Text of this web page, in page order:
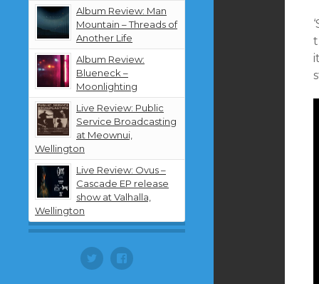
Album Review: Man
Mountain – Threads of
Another Life
Album Review:
Blueneck –
Moonlighting
Live Review: Public
Service Broadcasting
at Meownui,
Wellington
Live Review: Ovus –
Cascade EP release
show at Valhalla,
Wellington
Twitter Facebook